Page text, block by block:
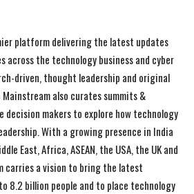
platform delivering the latest updates
across the technology business and cyber
driven, thought leadership and original
also curates summits &
decision makers to explore how technology
With a growing presence in India
East, Africa, ASEAN, the USA, the UK and
carries a vision to bring the latest
8.2 billion people and to place technology